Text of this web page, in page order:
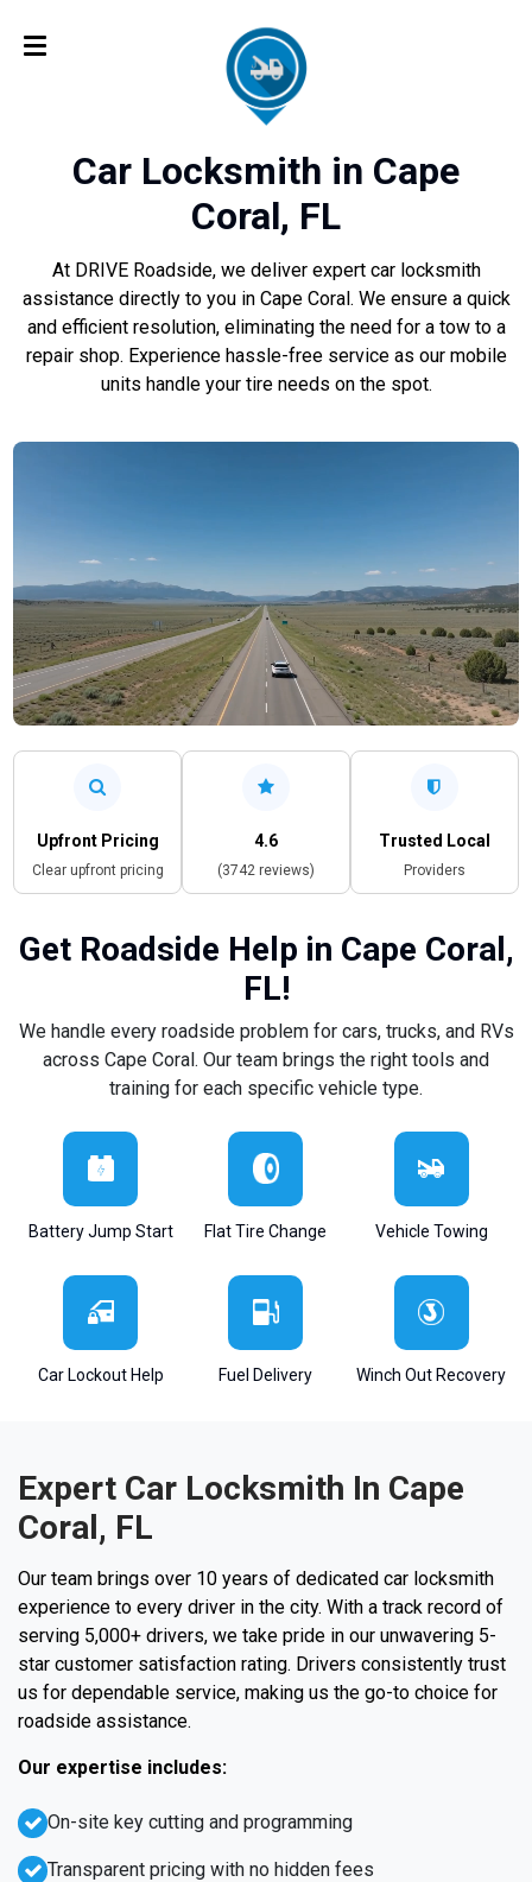
Car Locksmith in Cape
Coral, FL
At DRIVE Roadside, we deliver expert car locksmith
assistance directly to you in Cape Coral. We ensure a quick
and efficient resolution, eliminating the need for a tow to a
repair shop. Experience hassle-free service as our mobile
units handle your tire needs on the spot.
Upfront Pricing
Clear upfront pricing
4.6
(3742 reviews)
Trusted Local
Providers
Get Roadside Help in Cape Coral,
FL!
We handle every roadside problem for cars, trucks, and RVs
across Cape Coral. Our team brings the right tools and
training for each specific vehicle type.
Battery Jump Start Flat Tire Change Vehicle Towing
Car Lockout Help Fuel Delivery Winch Out Recovery
Expert Car Locksmith In Cape
Coral, FL
Our team brings over 10 years of dedicated car locksmith
experience to every driver in the city. With a track record of
serving 5,000+ drivers, we take pride in our unwavering 5-
star customer satisfaction rating. Drivers consistently trust
us for dependable service, making us the go-to choice for
roadside assistance.
Our expertise includes:
On-site key cutting and programming
Transparent pricing with no hidden fees